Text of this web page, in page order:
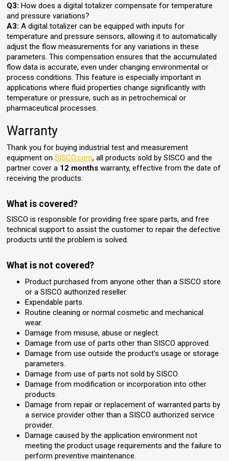
Q3: How does a digital totalizer compensate for temperature
and pressure variations?
A3: A digital totalizer can be equipped with inputs for
temperature and pressure sensors, allowing it to automatically
adjust the flow measurements for any variations in these
parameters. This compensation ensures that the accumulated
flow data is accurate, even under changing environmental or
process conditions. This feature is especially important in
applications where fluid properties change significantly with
temperature or pressure, such as in petrochemical or
pharmaceutical processes.
Warranty
Thank you for buying industrial test and measurement
equipment onSISCO.com, all products sold by SISCO and the
partner cover a 12 months warranty, effective from the date of
receiving the products.
What is covered?
SISCO is responsible for providing free spare parts, and free
technical support to assist the customer to repair the defective
products until the problem is solved.
What is not covered?
Product purchased from anyone other than a SISCO store
or a SISCO authorized reseller.
Expendable parts.
Routine cleaning or normal cosmetic and mechanical
wear.
Damage from misuse, abuse or neglect.
Damage from use of parts other than SISCO approved.
Damage from use outside the product’s usage or storage
parameters.
Damage from use of parts not sold by SISCO.
Damage from modification or incorporation into other
products.
Damage from repair or replacement of warranted parts by
a service provider other than a SISCO authorized service
provider.
Damage caused by the application environment not
meeting the product usage requirements and the failure to
perform preventive maintenance.